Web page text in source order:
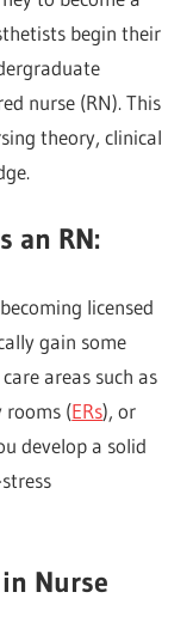
begin their
nurse (RN). This
theory, clinical
an RN:
licensed
gain some
areas such as
rooms (ERs), or
develop a solid
Nurse